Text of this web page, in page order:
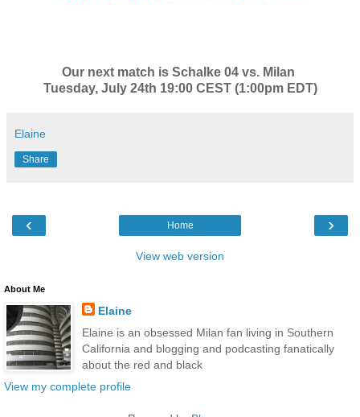
Our next match is Schalke 04 vs. Milan
Tuesday, July 24th 19:00 CEST (1:00pm EDT)
Elaine
Share
‹ ›
Home
View web version
About Me
Elaine
Elaine is an obsessed Milan fan living in Southern
California and blogging and podcasting fanatically
about the red and black
View my complete profile